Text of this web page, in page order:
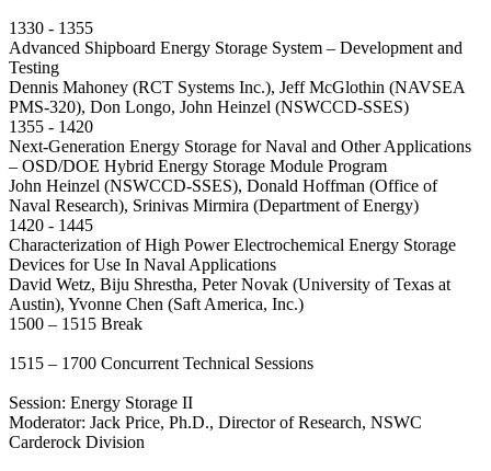
1330 - 1355
Advanced Shipboard Energy Storage System – Development and
Testing
Dennis Mahoney (RCT Systems Inc.), Jeff McGlothin (NAVSEA
PMS-320), Don Longo, John Heinzel (NSWCCD-SSES)
1355 - 1420
Next-Generation Energy Storage for Naval and Other Applications
– OSD/DOE Hybrid Energy Storage Module Program
John Heinzel (NSWCCD-SSES), Donald Hoffman (Office of
Naval Research), Srinivas Mirmira (Department of Energy)
1420 - 1445
Characterization of High Power Electrochemical Energy Storage
Devices for Use In Naval Applications
David Wetz, Biju Shrestha, Peter Novak (University of Texas at
Austin), Yvonne Chen (Saft America, Inc.)
1500 – 1515 Break
1515 – 1700 Concurrent Technical Sessions
Session: Energy Storage II
Moderator: Jack Price, Ph.D., Director of Research, NSWC
Carderock Division